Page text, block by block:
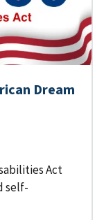
Dream
Act
self-